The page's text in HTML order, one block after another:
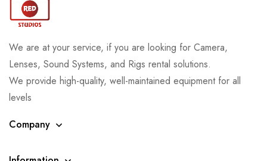
We are at your service, if you are looking for Camera,
Lenses, Sound Systems, and Rigs rental solutions.
We provide high-quality, well-maintained equipment for all
levels
Company